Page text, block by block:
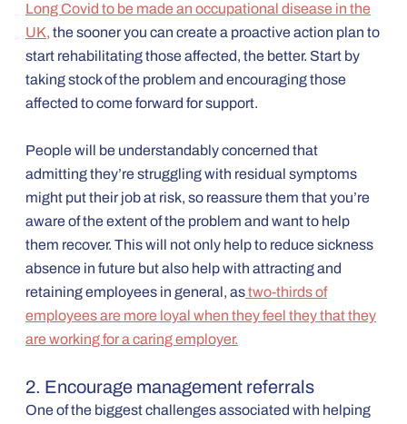
Long Covid to be made an occupational disease in the
UK, the sooner you can create a proactive action plan to
start rehabilitating those affected, the better. Start by
taking stock of the problem and encouraging those
affected to come forward for support.
People will be understandably concerned that
admitting they’re struggling with residual symptoms
might put their job at risk, so reassure them that you’re
aware of the extent of the problem and want to help
them recover. This will not only help to reduce sickness
absence in future but also help with attracting and
retaining employees in general, astwo-thirds of
employees are more loyal when they feel they that they
are working for a caring employer.
2. Encourage management referrals
One of the biggest challenges associated with helping